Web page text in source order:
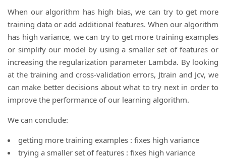
When our algorithm has high bias, we can try to get more
training data or add additional features. When our algorithm
has high variance, we can try to get more training examples
or simplify our model by using a smaller set of features or
increasing the regularization parameter Lambda. By looking
at the training and cross-validation errors, Jtrain and Jcv, we
can make better decisions about what to try next in order to
improve the performance of our learning algorithm.
We can conclude:
getting more training examples : fixes high variance
trying a smaller set of features : fixes high variance